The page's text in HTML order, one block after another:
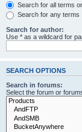
Search for all terms
Search for any terms
Search for author:
Use * as a wildcard for
SEARCH OPTIONS
Search in forums:
Select the forum or